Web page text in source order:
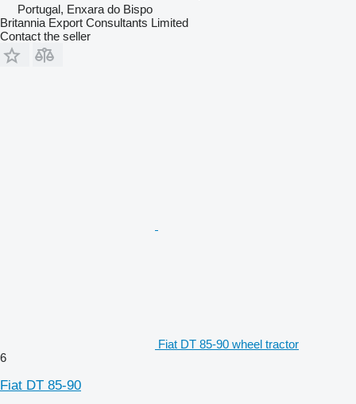
Portugal, Enxara do Bispo
Britannia Export Consultants Limited
Contact the seller
Fiat DT 85-90 wheel tractor
6
Fiat DT 85-90